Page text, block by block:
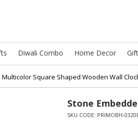
Diwali Combo Home Decor
Multicolor Square Shaped Wooden Wall
Stone
SKU CODE: PRIMOBH-